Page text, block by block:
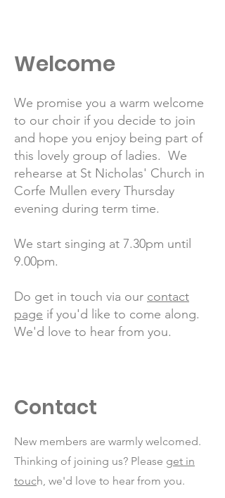
Welcome
We promise you a warm welcome
to our choir if you decide to join
and hope you enjoy being part of
this lovely group of ladies. We
rehearse at St Nicholas' Church in
Corfe Mullen every Thursday
evening during term time.
We start singing at 7.30pm until
9.00pm.
Do get in touch via our contact
page if you'd like to come along.
We'd love to hear from you.
Contact
New members are warmly welcomed.
Thinking of joining us? Please get in
touch, we'd love to hear from you.